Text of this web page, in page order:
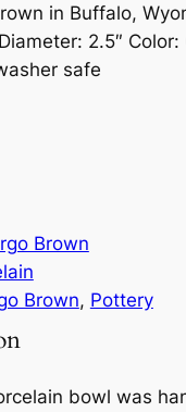
in Buffalo,
2.5″ Color:
safe
Brown
Brown, Pottery
bowl was